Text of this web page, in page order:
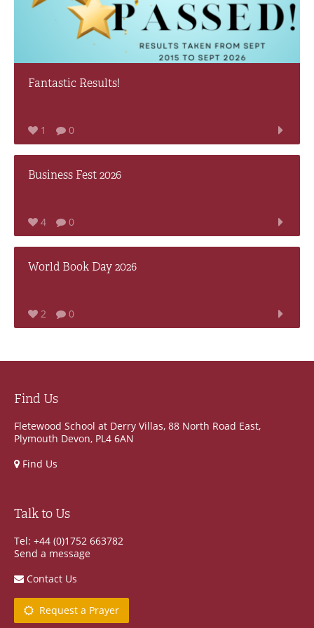
Fantastic Results!
1 0
Business Fest 2026
4 0
World Book Day 2026
2 0
Find Us
Fletewood School at Derry Villas, 88 North Road East,
Plymouth Devon, PL4 6AN
Find Us
Talk to Us
Tel: +44 (0)1752 663782
Send a message
Contact Us
Request a Prayer